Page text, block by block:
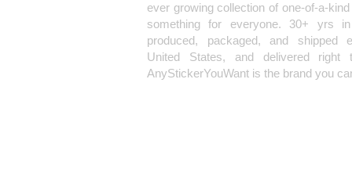
ever growing collection of one-of-a-
something for everyone. 30+ yrs
produced, packaged, and shipped
United States, and delivered right
AnyStickerYouWant is the brand you